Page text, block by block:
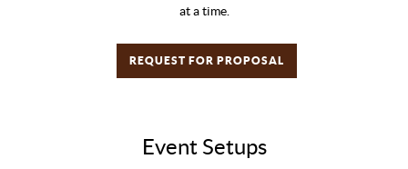
at a time.
REQUEST FOR PROPOSAL
Event Setups